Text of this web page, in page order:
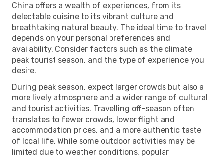
China offers a wealth of experiences, from its
delectable cuisine to its vibrant culture and
breathtaking natural beauty. The ideal time to travel
depends on your personal preferences and
availability. Consider factors such as the climate,
peak tourist season, and the type of experience you
desire.
During peak season, expect larger crowds but also a
more lively atmosphere and a wider range of cultural
and tourist activities. Travelling off-season often
translates to fewer crowds, lower flight and
accommodation prices, and a more authentic taste
of local life. While some outdoor activities may be
limited due to weather conditions, popular